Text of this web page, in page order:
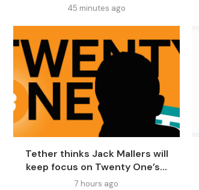
45 minutes ago
Tether thinks Jack Mallers will
keep focus on Twenty One’s...
7 hours ago